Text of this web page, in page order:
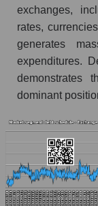
exchanges,
rates,
generates
expenditures.
demonstrates
dominant